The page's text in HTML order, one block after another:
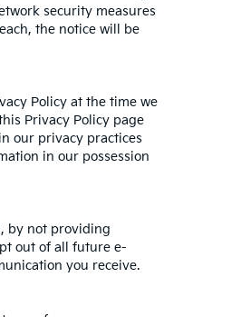
security measures
the notice will be
Policy at the time we
Privacy Policy page
our privacy practices
in our possession
by not providing
out of all future e-
you receive.